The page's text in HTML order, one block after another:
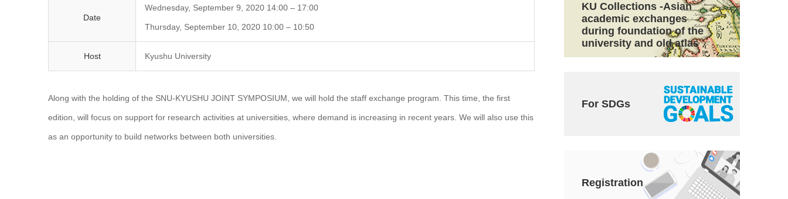
Date
Wednesday, September 9, 2020 14:00 – 17:00
Thursday, September 10, 2020 10:00 – 10:50
Host Kyushu University
Along with the holding of the SNU-KYUSHU JOINT SYMPOSIUM, we will hold the staff exchange program. This time, the first
edition, will focus on support for research activities at universities, where demand is increasing in recent years. We will also use this
as an opportunity to build networks between both universities.
KU Collections -Asian
academic exchanges
during foundation of the
university and old atlas
For SDGs
Registration